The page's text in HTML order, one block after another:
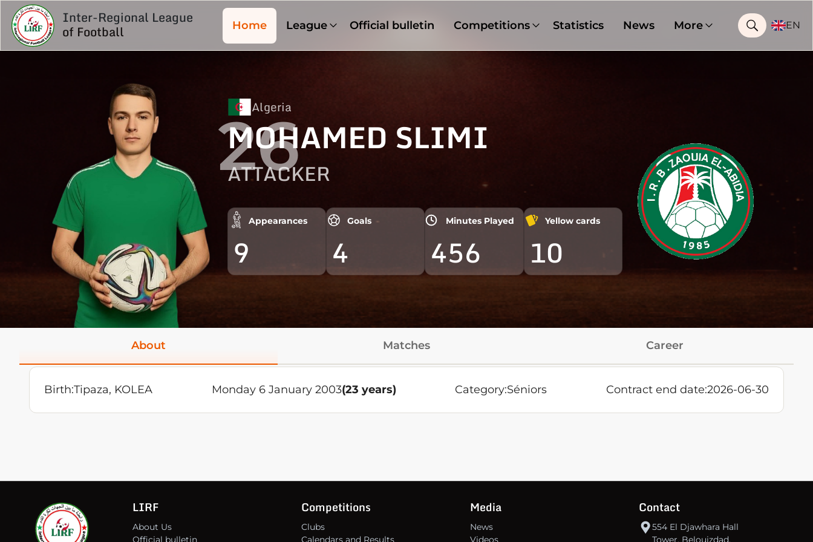
Inter-Regional League
of Football Home League Official bulletin Competitions Statistics News More EN
Algeria
MOHAMED SLIMI
ATTACKER
Appearances
9
Goals
4
Minutes Played
456
Yellow cards
10
26
About Matches Career
Birth:Tipaza, KOLEA Monday 6 January 2003(23 years) Category:Séniors Contract end date:2026-06-30
LIRF
About Us
Official bulletin
Competitions
Clubs
Calendars and Results
Media
News
Videos
Contact
554 El Djawhara Hall
Tower, Belouizdad,